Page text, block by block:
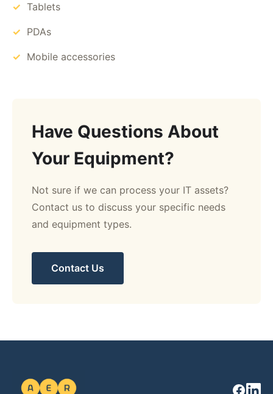
Tablets
PDAs
Mobile accessories
Have Questions About
Your Equipment?
Not sure if we can process your IT assets?
Contact us to discuss your specific needs
and equipment types.
Contact Us